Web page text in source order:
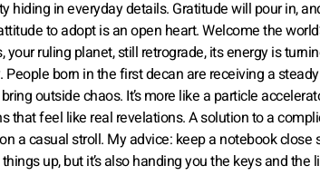
hiding in everyday details. Gratitude will pour in,
to adopt is an open heart. Welcome the
ruling planet, still retrograde, its energy is
born in the first decan are receiving a
outside chaos. It’s more like a particle
that feel like real revelations. A solution to a
a casual stroll. My advice: keep a notebook close
up, but it’s also handing you the keys and the